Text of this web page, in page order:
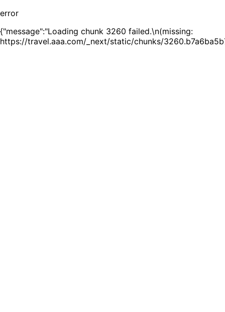
error
{"message":"Loading chunk 3260 failed.\n(missing:
https://travel.aaa.com/_next/static/chunks/